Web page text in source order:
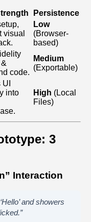
Persistence
visual
Low
(Browser-
based)
code.
Medium
(Exportable)
into
High (Local
Files)
3
Interaction
and showers